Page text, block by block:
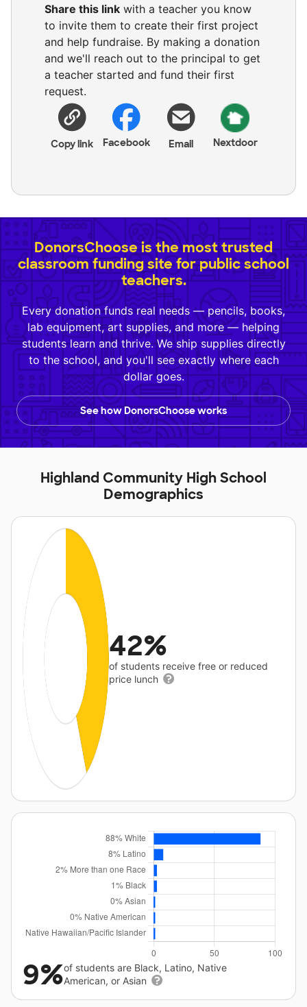
Share this link with a teacher you know
to invite them to create their first project
and help fundraise. By making a donation
and we'll reach out to the principal to get
a teacher started and fund their first
request.
Copy link Facebook Email Nextdoor
DonorsChoose is the most trusted
classroom funding site for public school
teachers.
Every donation funds real needs — pencils, books,
lab equipment, art supplies, and more — helping
students learn and thrive. We ship supplies directly
to the school, and you'll see exactly where each
dollar goes.
See how DonorsChoose works
Highland Community High School
Demographics
42%
of students receive free or reduced
price lunch
9%of students are Black, Latino, Native
American, or Asian